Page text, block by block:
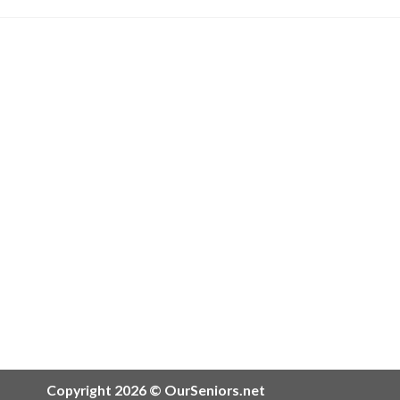
Copyright 2026 © OurSeniors.net